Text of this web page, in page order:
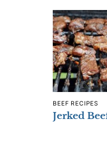
BEEF RECIPES
Jerked